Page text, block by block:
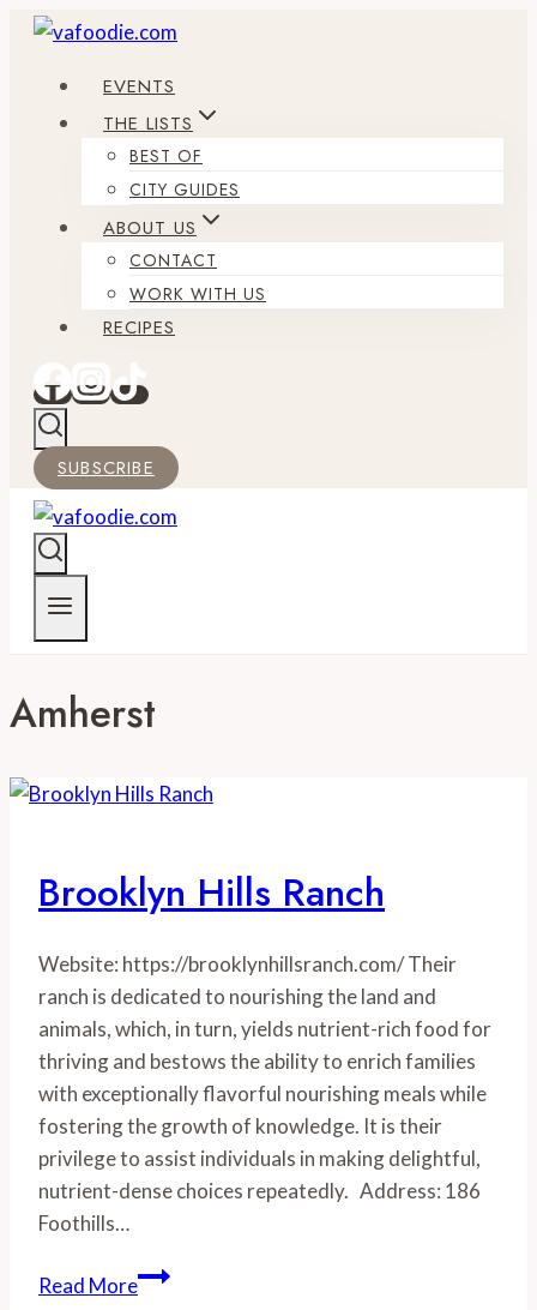
Skip
content
EVENTS
THE LISTS
BEST OF
CITY GUIDES
ABOUT US
CONTACT
WORK WITH US
RECIPES
SUBSCRIBE
Amherst
Brooklyn Hills Ranch
Website: https://brooklynhillsranch.com/ Their
ranch is dedicated to nourishing the land and
animals, which, in turn, yields nutrient-rich food for
thriving and bestows the ability to enrich families
with exceptionally flavorful nourishing meals while
fostering the growth of knowledge. It is their
privilege to assist individuals in making delightful,
nutrient-dense choices repeatedly. Address: 186
Foothills…
Read MoreBrooklyn